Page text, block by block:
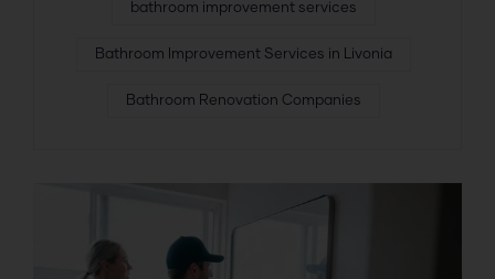
bathroom improvement services
Bathroom Improvement Services in Livonia
Bathroom Renovation Companies